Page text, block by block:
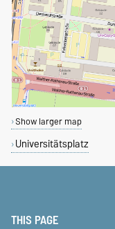
Show larger map
Universitätsplatz
THIS PAGE